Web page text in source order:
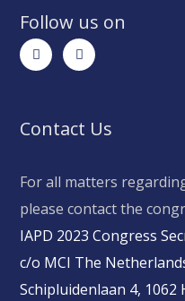
Follow us on
Contact Us
For all matters
please contact the
IAPD 2023 Congress
c/o MCI The
Schipluidenlaan 4, 1062